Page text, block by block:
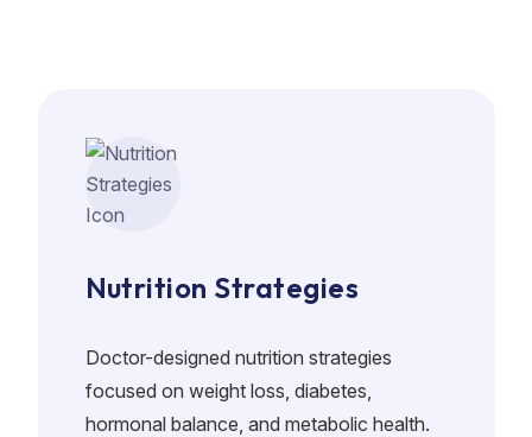
Nutrition Strategies
Doctor-designed nutrition strategies
focused on weight loss, diabetes,
hormonal balance, and metabolic health.